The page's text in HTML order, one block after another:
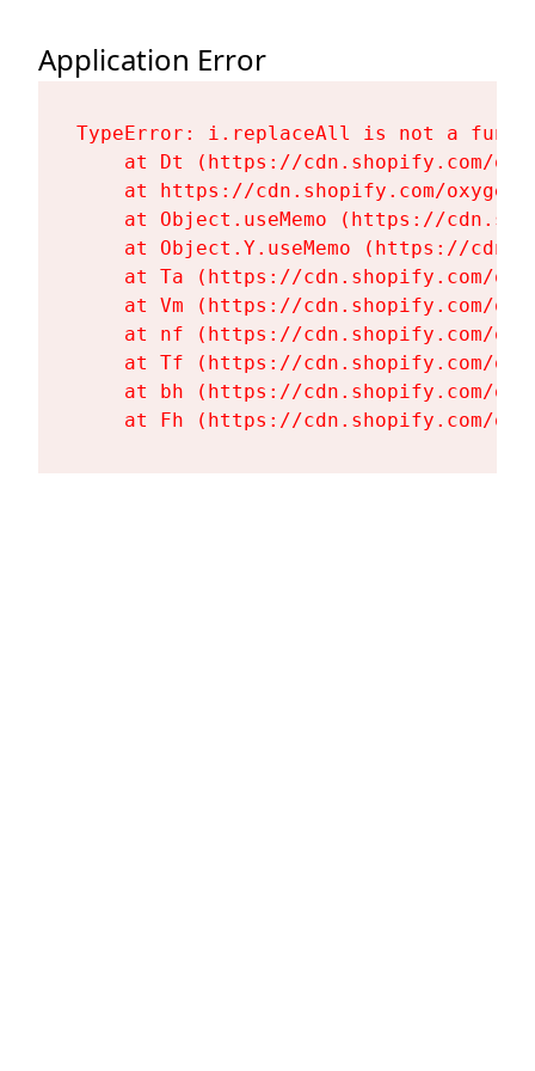
Application Error
TypeError: i.replaceAll is not a
at Dt (https://cdn.shopify.com/
at https://cdn.shopify.com/
at Object.useMemo (https://
at Object.Y.useMemo (https://
at Ta (https://cdn.shopify.com/
at Vm (https://cdn.shopify.com/
at nf (https://cdn.shopify.com/
at Tf (https://cdn.shopify.com/
at bh (https://cdn.shopify.com/
at Fh (https://cdn.shopify.com/